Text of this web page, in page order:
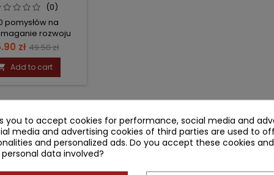
(0)
pomysłów na
rozwoju
zł Regular
price
49.50 zł
Add to cart
1 of 1 item(s)
you to accept cookies for performance, social media and
media and advertising cookies of third parties are used to
and personalized ads. Do you accept these cookies
data involved?